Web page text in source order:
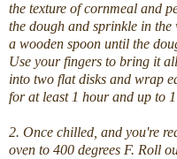
the texture of cornmeal and
the dough and sprinkle in
a wooden spoon until the
Use your fingers to bring it
into two flat disks and wrap
for at least 1 hour and up to
2. Once chilled, and you're
oven to 400 degrees F. Roll